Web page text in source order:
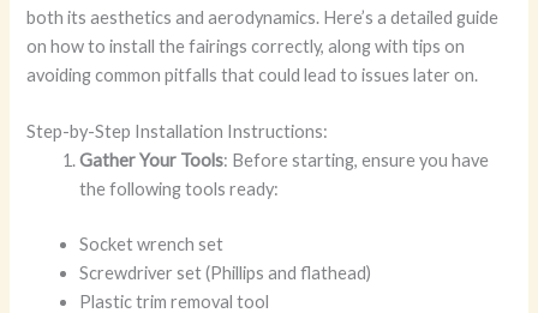
both its aesthetics and aerodynamics. Here’s a detailed guide
on how to install the fairings correctly, along with tips on
avoiding common pitfalls that could lead to issues later on.
Step-by-Step Installation Instructions:
Gather Your Tools: Before starting, ensure you have
the following tools ready:
Socket wrench set
Screwdriver set (Phillips and flathead)
Plastic trim removal tool